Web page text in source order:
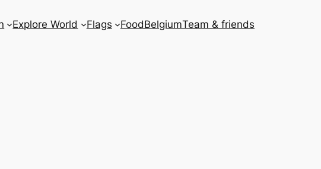
Explore World Flags FoodBelgiumTeam & friends